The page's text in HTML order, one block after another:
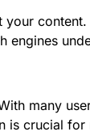
engines
many
is crucial